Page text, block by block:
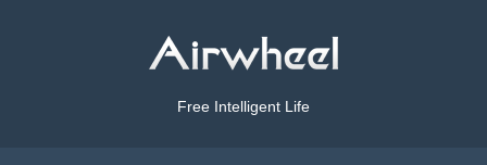
Free Intelligent Life